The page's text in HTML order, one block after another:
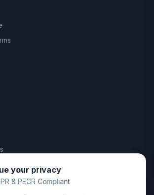
your privacy
& PECR Compliant